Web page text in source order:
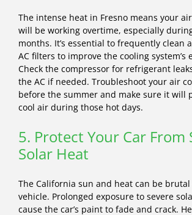
The intense heat in Fresno means your
will be working overtime, especially
months. It’s essential to frequently clean
AC filters to improve the cooling system’s
Check the compressor for refrigerant
the AC if needed. Troubleshoot your air
before the summer and make sure it will
cool air during those hot days.
5. Protect Your Car From
Solar Heat
The California sun and heat can be
vehicle. Prolonged exposure to severe
cause the car’s paint to fade and crack.